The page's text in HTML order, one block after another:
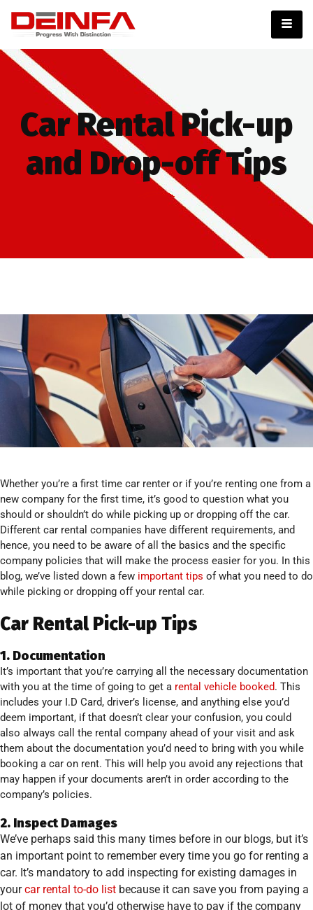
Car Rental Pick-up
and Drop-off Tips
Whether you’re a first time car renter or if you’re renting one from a
new company for the first time, it’s good to question what you
should or shouldn’t do while picking up or dropping off the car.
Different car rental companies have different requirements, and
hence, you need to be aware of all the basics and the specific
company policies that will make the process easier for you. In this
blog, we’ve listed down a few important tips of what you need to do
while picking or dropping off your rental car.
Car Rental Pick-up Tips
1. Documentation
It’s important that you’re carrying all the necessary documentation
with you at the time of going to get a rental vehicle booked. This
includes your I.D Card, driver’s license, and anything else you’d
deem important, if that doesn’t clear your confusion, you could
also always call the rental company ahead of your visit and ask
them about the documentation you’d need to bring with you while
booking a car on rent. This will help you avoid any rejections that
may happen if your documents aren’t in order according to the
company’s policies.
2. Inspect Damages
We’ve perhaps said this many times before in our blogs, but it’s
an important point to remember every time you go for renting a
car. It’s mandatory to add inspecting for existing damages in
yourcar rental to-do list because it can save you from paying a
lot of money that you’d otherwise have to pay if the company